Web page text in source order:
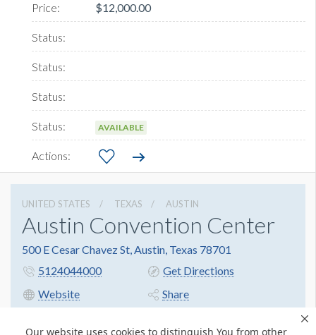
Our website uses cookies to distinguish You from other
$12,000.00
AVAILABLE
UNITED STATES TEXAS AUSTIN
Austin Convention Center
500 E Cesar Chavez St, Austin, Texas 78701
5124044000
Get Directions
Website
Share